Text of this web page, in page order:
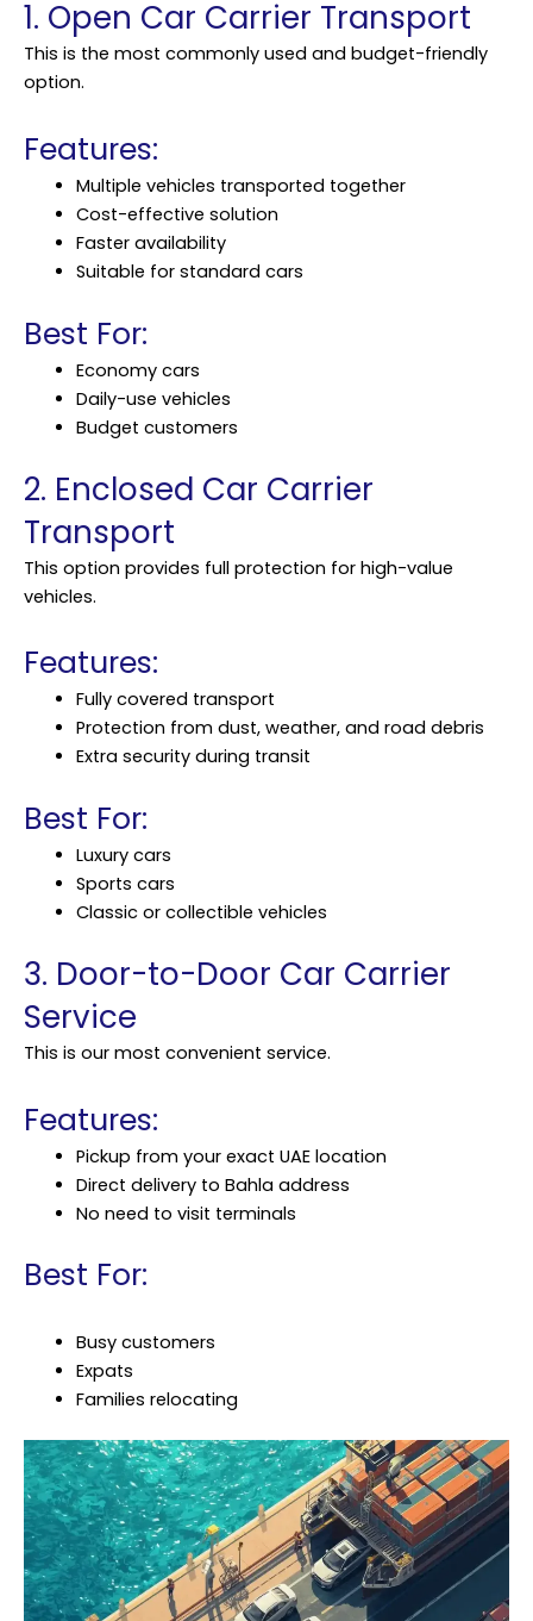
1. Open Car Carrier Transport
This is the most commonly used and budget-friendly
option.
Features:
Multiple vehicles transported together
Cost-effective solution
Faster availability
Suitable for standard cars
Best For:
Economy cars
Daily-use vehicles
Budget customers
2. Enclosed Car Carrier
Transport
This option provides full protection for high-value
vehicles.
Features:
Fully covered transport
Protection from dust, weather, and road debris
Extra security during transit
Best For:
Luxury cars
Sports cars
Classic or collectible vehicles
3. Door-to-Door Car Carrier
Service
This is our most convenient service.
Features:
Pickup from your exact UAE location
Direct delivery to Bahla address
No need to visit terminals
Best For:
Busy customers
Expats
Families relocating